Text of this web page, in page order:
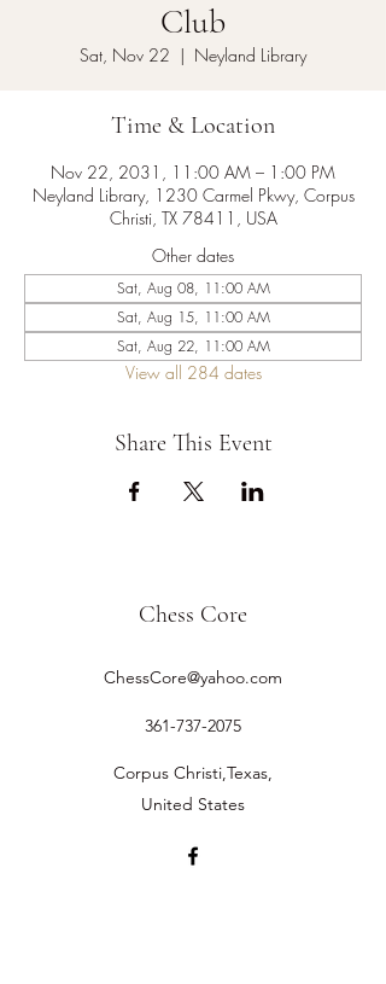
Club
Sat, Nov 22
  |
Neyland Library
Time & Location
Nov 22, 2031, 11:00 AM – 1:00 PM
Neyland Library, 1230 Carmel Pkwy, Corpus
Christi, TX 78411, USA
Other dates
Sat, Aug 08, 11:00 AM
Sat, Aug 15, 11:00 AM
Sat, Aug 22, 11:00 AM
View all 284 dates
Share This Event
Chess Core
ChessCore@yahoo.com
361-737-2075
Corpus Christi,Texas,
United States